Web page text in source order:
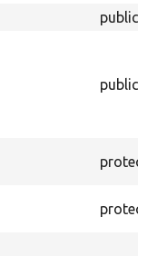
public
public